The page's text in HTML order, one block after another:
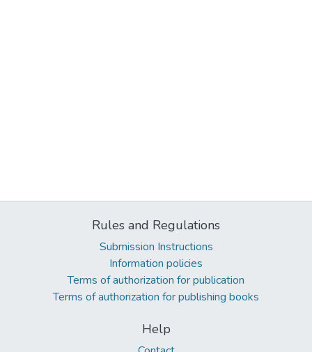
Rules and Regulations
Submission Instructions
Information policies
Terms of authorization for publication
Terms of authorization for publishing books
Help